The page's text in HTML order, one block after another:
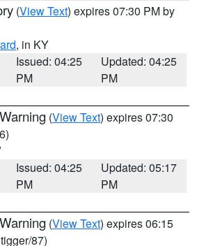
(View Text) expires 07:30 PM by
, in KY
Issued: 04:25
PM
Updated: 04:25
PM
(View Text) expires 07:30
Issued: 04:25
PM
Updated: 05:17
PM
(View Text) expires 06:15
87)